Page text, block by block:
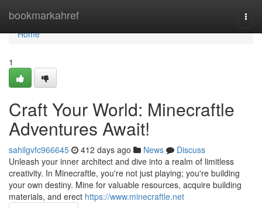
bookmarkahref
Home
Home
1
Craft Your World: Minecraftle
Adventures Await!
sahilgvfc966645 412 days ago News
Discuss
Unleash your inner architect and dive into a realm of limitless
creativity. In Minecraftle, you're not just playing; you're building
your own destiny. Mine for valuable resources, acquire building
materials, and erect https://www.minecraftle.net